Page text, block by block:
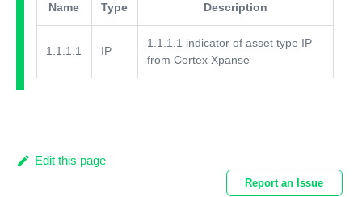
Name Type Description
1.1.1.1 IP
1.1.1.1 indicator of asset type IP
from Cortex Xpanse
Edit this page
Report an Issue